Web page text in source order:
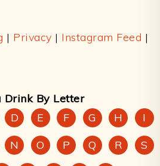
| Privacy | Instagram Feed |
Drink By Letter
D E F G H
I
N O P Q R
S